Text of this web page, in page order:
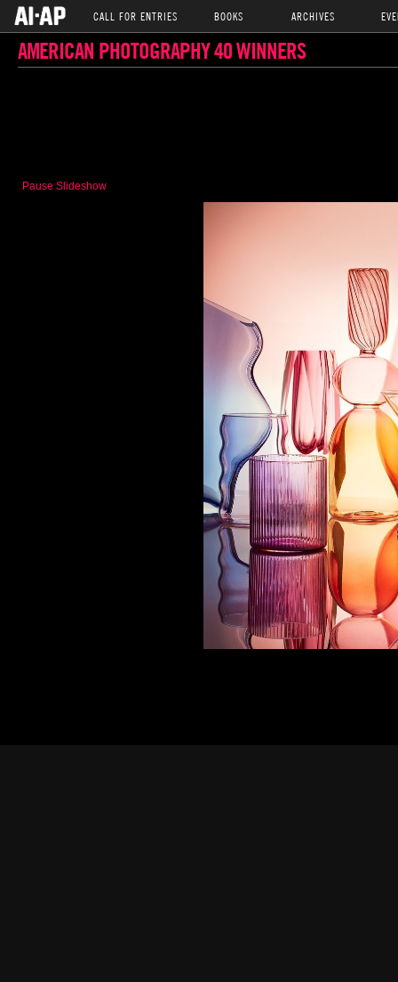
CALL FOR ENTRIES BOOKS ARCHIVES
AMERICAN PHOTOGRAPHY 40 WINNERS
Pause Slideshow